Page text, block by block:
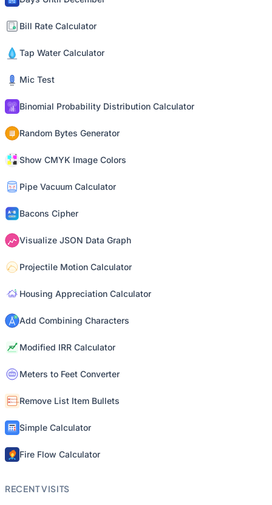
Bill Rate Calculator
Tap Water Calculator
Mic Test
Binomial Probability Distribution Calculator
Random Bytes Generator
Show CMYK Image Colors
Pipe Vacuum Calculator
Bacons Cipher
Visualize JSON Data Graph
Projectile Motion Calculator
Housing Appreciation Calculator
Add Combining Characters
Modified IRR Calculator
Meters to Feet Converter
Remove List Item Bullets
Simple Calculator
Fire Flow Calculator
RECENT VISITS